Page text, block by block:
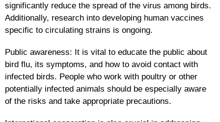
significantly reduce the spread of the virus among birds.
Additionally, research into developing human vaccines
specific to circulating strains is ongoing.
Public awareness: It is vital to educate the public about
bird flu, its symptoms, and how to avoid contact with
infected birds. People who work with poultry or other
potentially infected animals should be especially aware
of the risks and take appropriate precautions.